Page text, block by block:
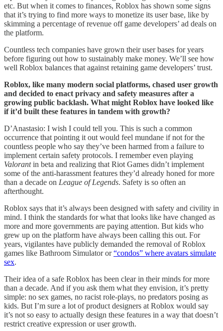
etc. But when it comes to finances, Roblox has shown some signs
that it’s trying to find more ways to monetize its user base, like by
skimming a percentage of revenue off game developers’ ad deals on
the platform.
Countless tech companies have grown their user bases for years
before figuring out how to sustainably make money. We’ll see how
well Roblox balances that against retaining game developers’ trust.
Roblox, like many modern social platforms, chased user growth
and decided to enact privacy and safety measures after a
growing public backlash. What might Roblox have looked like
if it’d built these features in tandem with growth?
D’Anastasio: I wish I could tell you. This is such a common
occurrence that pointing it out would feel mundane if not for the
countless people who say they’ve been harmed from a failure to
implement certain safety protocols. I remember even playing
Valorantin beta and realizing that Riot Games didn’t implement
some of the anti-harassment features they’d already honed for more
than a decade on League of Legends. Safety is so often an
afterthought.
Roblox says that it’s always been designed with safety and civility in
mind. I think the standards for what that looks like have changed as
more and more governments are paying attention. But kids who
grew up on the platform have always been calling this out. For
years, vigilantes have publicly demanded the removal of Roblox
games like Bathroom Simulator or“condos” where avatars simulate
sex.
Their idea of a safe Roblox has been clear in their minds for more
than a decade. And if you ask them what they envision, it’s pretty
simple: no sex games, no racist role-plays, no predators posing as
kids. But I’m sure a lot of product designers at Roblox would say
it’s not so easy to actually design these features in a way that doesn’t
restrict creative expression or user growth.